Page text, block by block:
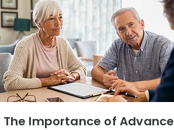
The Importance of Advance